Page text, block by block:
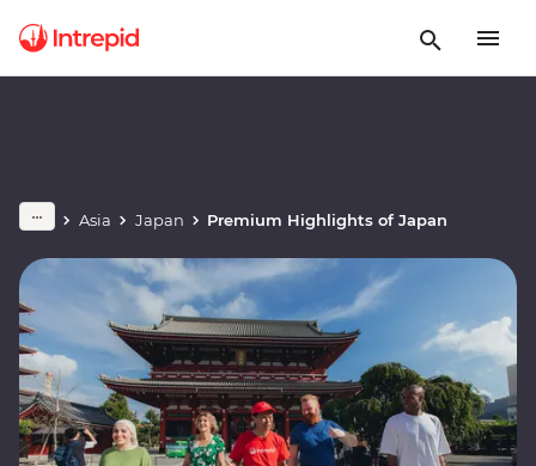
Asia Japan Premium Highlights of Japan